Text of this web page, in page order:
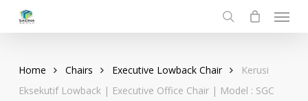
search
Menu
Home Chairs Executive Lowback Chair
Kerusi
Eksekutif Lowback | Executive Office Chair | Model : SGC